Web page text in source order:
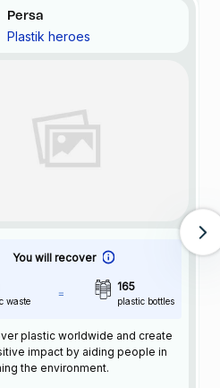
Persa
Plastik heroes
You will recover
waste
165
plastic bottles
plastic worldwide and create
impact by aiding people in
the environment.